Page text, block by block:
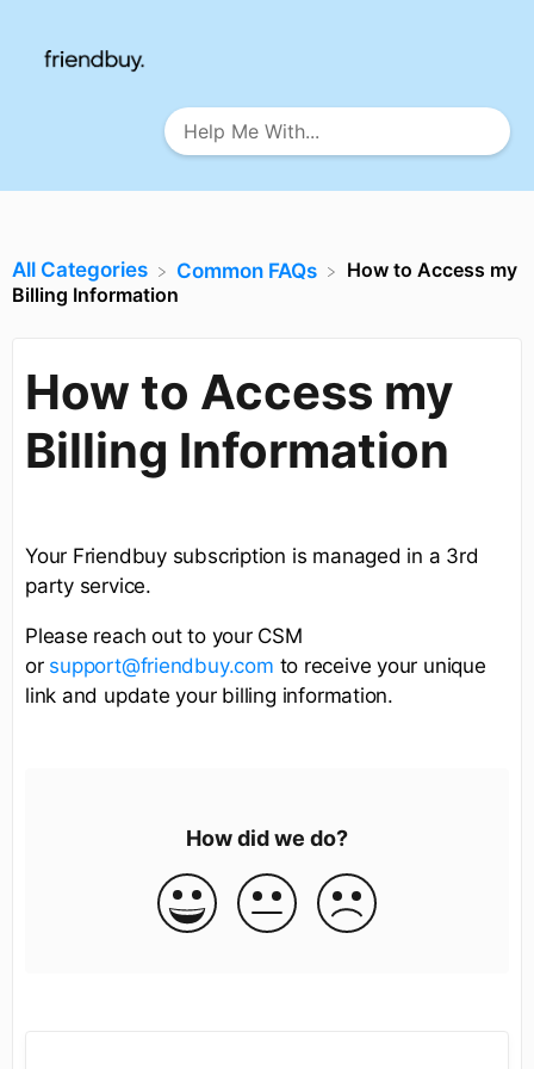
All Categories ​Common FAQs
How to Access my
Billing Information
How to Access my
Billing Information
Your Friendbuy subscription is managed in a 3rd
party service.
Please reach out to your CSM
or support@friendbuy.com to receive your unique
link and update your billing information.
How did we do?